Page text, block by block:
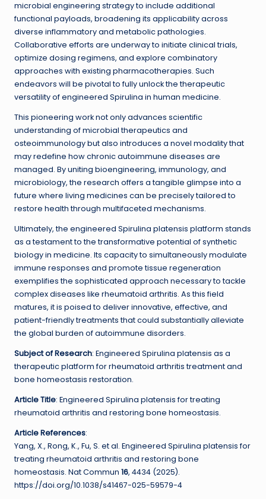
microbial engineering strategy to include additional
functional payloads, broadening its applicability across
diverse inflammatory and metabolic pathologies.
Collaborative efforts are underway to initiate clinical trials,
optimize dosing regimens, and explore combinatory
approaches with existing pharmacotherapies. Such
endeavors will be pivotal to fully unlock the therapeutic
versatility of engineered Spirulina in human medicine.
This pioneering work not only advances scientific
understanding of microbial therapeutics and
osteoimmunology but also introduces a novel modality that
may redefine how chronic autoimmune diseases are
managed. By uniting bioengineering, immunology, and
microbiology, the research offers a tangible glimpse into a
future where living medicines can be precisely tailored to
restore health through multifaceted mechanisms.
Ultimately, the engineered Spirulina platensis platform stands
as a testament to the transformative potential of synthetic
biology in medicine. Its capacity to simultaneously modulate
immune responses and promote tissue regeneration
exemplifies the sophisticated approach necessary to tackle
complex diseases like rheumatoid arthritis. As this field
matures, it is poised to deliver innovative, effective, and
patient-friendly treatments that could substantially alleviate
the global burden of autoimmune disorders.
Subject of Research: Engineered Spirulina platensis as a
therapeutic platform for rheumatoid arthritis treatment and
bone homeostasis restoration.
Article Title: Engineered Spirulina platensis for treating
rheumatoid arthritis and restoring bone homeostasis.
Article References:
Yang, X., Rong, K., Fu, S. et al. Engineered Spirulina platensis for
treating rheumatoid arthritis and restoring bone
homeostasis. Nat Commun 16, 4434 (2025).
https://doi.org/10.1038/s41467-025-59579-4